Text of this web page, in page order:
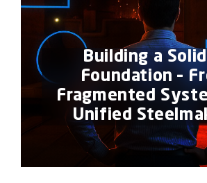
Building a
Foundation –
Fragmented
Unified